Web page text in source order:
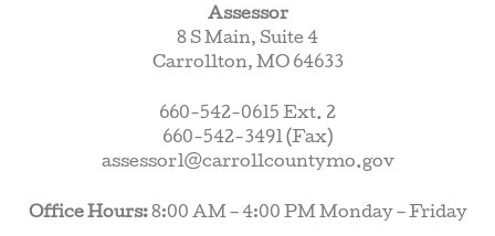
Assessor
8 S Main, Suite 4
Carrollton, MO 64633
660-542-0615 Ext. 2
660-542-3491 (Fax)
assessor1@carrollcountymo.gov
Office Hours:8:00 AM – 4:00 PM Monday – Friday